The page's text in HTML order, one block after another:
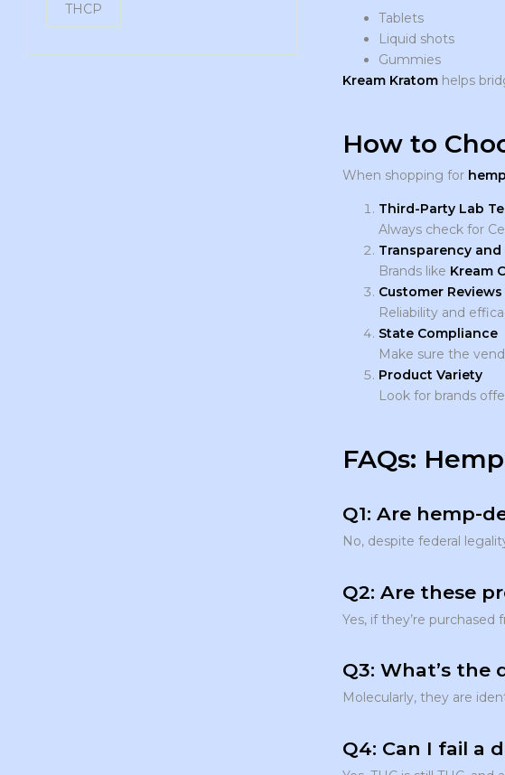
THCP
Tablets
Liquid shots
Gummies
Kream Kratomhelps
How to
When shopping for
Third-Party Lab
Always check for
Transparency
Brands like Kream
Customer
Reliability and
State Compliance
Make sure the
Product Variety
Look for brands
FAQs:
Q1: Are hemp-
No, despite federal
Q2: Are these
Yes, if they’re
Q3: What’s
Molecularly, they are
Q4: Can I fail a